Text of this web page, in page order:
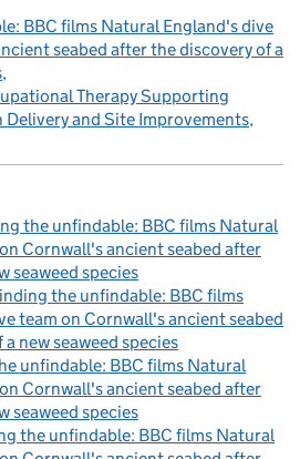
BBC films Natural England's dive
seabed after the discovery of a
Therapy Supporting
Delivery and Site Improvements
the unfindable: BBC films Natural
Cornwall's ancient seabed after
seaweed species
the unfindable: BBC films
team on Cornwall's ancient seabed
new seaweed species
unfindable: BBC films Natural
Cornwall's ancient seabed after
seaweed species
the unfindable: BBC films Natural